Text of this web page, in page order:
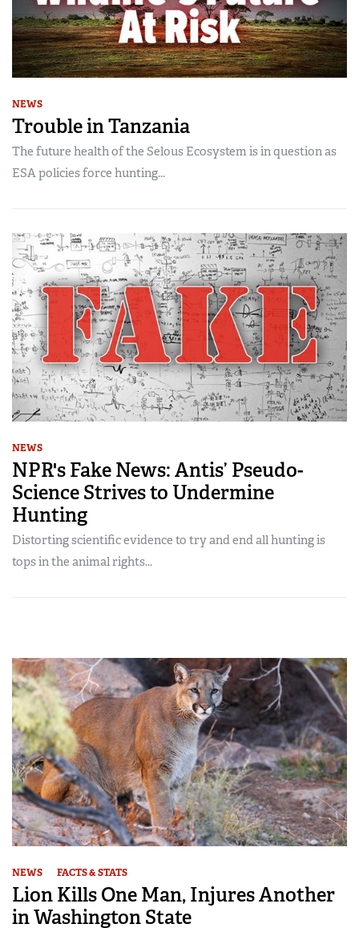
NEWS
Trouble in Tanzania
The future health of the Selous Ecosystem is in question as
ESA policies force hunting...
NEWS
NPR's Fake News: Antis’ Pseudo-
Science Strives to Undermine
Hunting
Distorting scientific evidence to try and end all hunting is
tops in the animal rights...
NEWS FACTS & STATS
Lion Kills One Man, Injures Another
in Washington State